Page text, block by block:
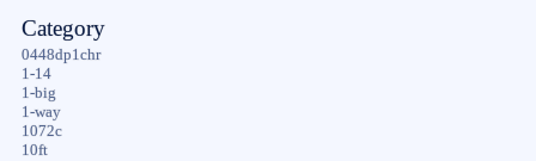
Category
0448dp1chr
1-14
1-big
1-way
1072c
10ft